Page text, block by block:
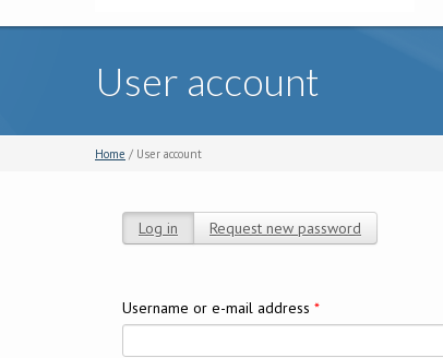
User account
Home / User account
Log in (active tab)
Request new password
Username or e-mail address *